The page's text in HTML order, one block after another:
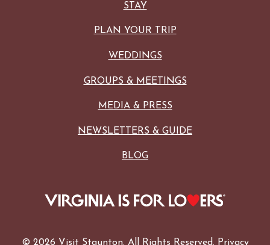
STAY
PLAN YOUR TRIP
WEDDINGS
GROUPS & MEETINGS
MEDIA & PRESS
NEWSLETTERS & GUIDE
BLOG
© 2026 Visit Staunton. All Rights Reserved. Privacy